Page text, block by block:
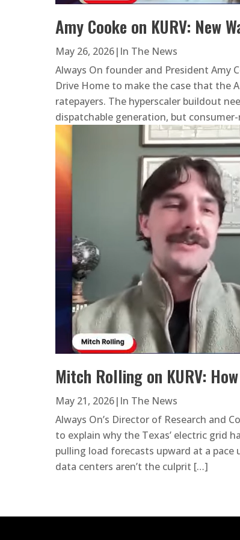
Amy Cooke on KURV: New
May 26, 2026| In The News
Always On founder and President Amy
Drive Home to make the case that the
ratepayers. The hyperscaler buildout
dispatchable generation, but
Mitch Rolling on KURV:
May 21, 2026| In The News
Always On’s Director of Research and
to explain why the Texas’ electric grid
pulling load forecasts upward at a
data centers aren’t the culprit […]